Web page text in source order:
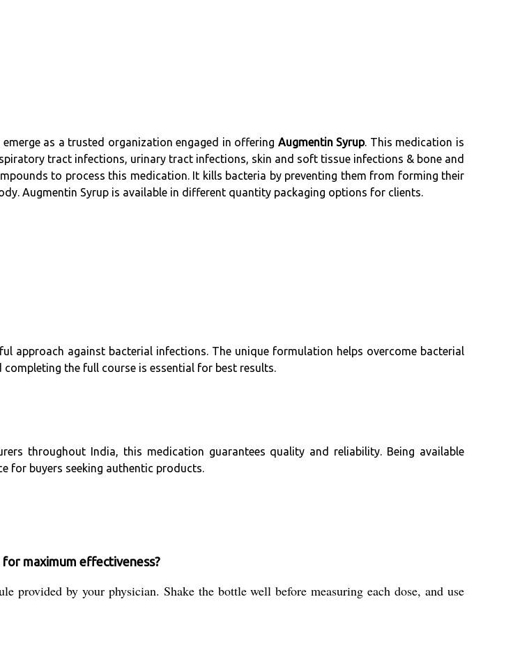
as a trusted organization engaged in offering Augmentin Syrup. This medication is
tract infections, urinary tract infections, skin and soft tissue infections & bone and
to process this medication. It kills bacteria by preventing them from forming their
Augmentin Syrup is available in different quantity packaging options for clients.
approach against bacterial infections. The unique formulation helps overcome bacterial
the full course is essential for best results.
throughout India, this medication guarantees quality and reliability. Being available
for buyers seeking authentic products.
maximum effectiveness?
provided by your physician. Shake the bottle well before measuring each dose, and use